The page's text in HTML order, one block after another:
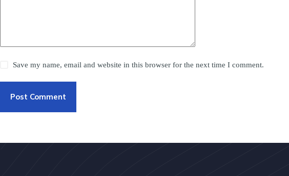
Save my name, email and website in this browser for the next time I comment.
Post Comment